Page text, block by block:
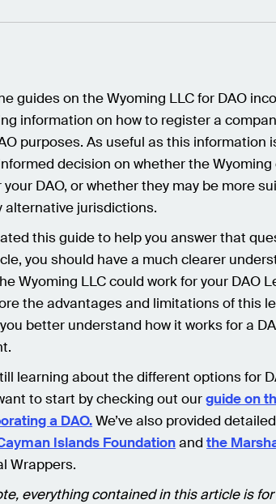
guides on the Wyoming LLC for DAO
information on how to register a
purposes. As useful as this information
decision on whether the
your DAO, or whether they may be more
alternative jurisdictions.
this guide to help you answer that
you should have a much clearer
Wyoming LLC could work for your DAO
the advantages and limitations of this
better understand how it works for a
learning about the different options for
to start by checking out ourguide on
a DAO.We’ve also provided
Islands Foundationandthe
Wrappers.
everything contained in this article is